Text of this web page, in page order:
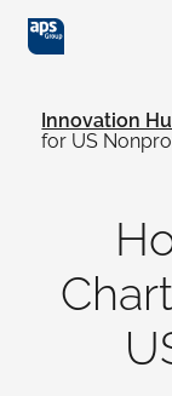
Skip to main content
Innovation
for US